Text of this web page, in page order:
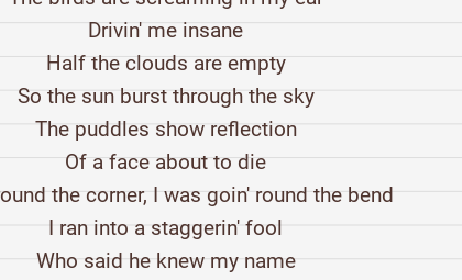
Drivin' me insane
Half the clouds are empty
So the sun burst through the sky
The puddles show reflection
Of a face about to die
the corner, I was goin' round the bend
I ran into a staggerin' fool
Who said he knew my name